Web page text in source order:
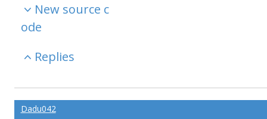
New source c
ode
Replies
Dadu042